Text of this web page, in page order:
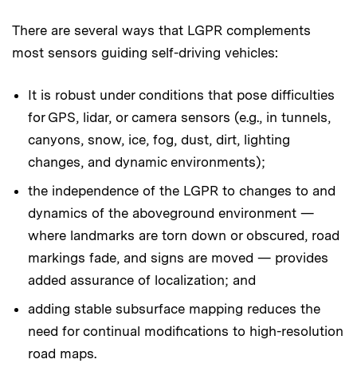
There are several ways that LGPR complements
most sensors guiding self-driving vehicles:
It is robust under conditions that pose difficulties
for GPS, lidar, or camera sensors (e.g., in tunnels,
canyons, snow, ice, fog, dust, dirt, lighting
changes, and dynamic environments);
the independence of the LGPR to changes to and
dynamics of the aboveground environment —
where landmarks are torn down or obscured, road
markings fade, and signs are moved — provides
added assurance of localization; and
adding stable subsurface mapping reduces the
need for continual modifications to high-resolution
road maps.